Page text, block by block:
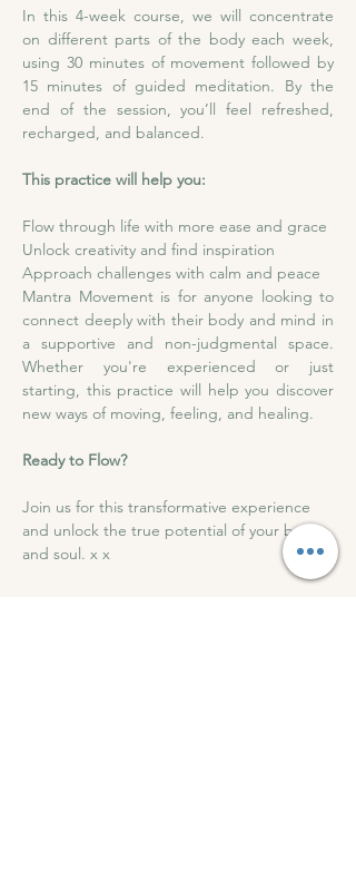
In this 4-week course, we will concentrate
on different parts of the body each week,
using 30 minutes of movement followed by
15 minutes of guided meditation. By the
end of the session, you’ll feel refreshed,
recharged, and balanced.
This practice will help you:
Flow through life with more ease and grace
Unlock creativity and find inspiration
Approach challenges with calm and peace
Mantra Movement is for anyone looking to
connect deeply with their body and mind in
a supportive and non-judgmental space.
Whether you're experienced or just
starting, this practice will help you discover
new ways of moving, feeling, and healing.
Ready to Flow?
Join us for this transformative experience
and unlock the true potential of your body
and soul. x x